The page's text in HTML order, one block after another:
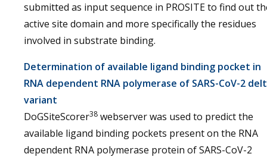
submitted as input sequence in PROSITE to find out
active site domain and more specifically the residues
involved in substrate binding.
Determination of available ligand binding pocket in
RNA dependent RNA polymerase of SARS-CoV-2
variant
DoGSiteScorer38 webserver was used to predict the
available ligand binding pockets present on the RNA
dependent RNA polymerase protein of SARS-CoV-2